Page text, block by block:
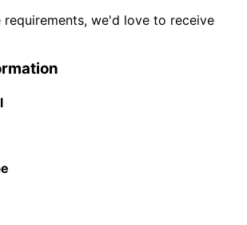
requirements, we'd love to receive